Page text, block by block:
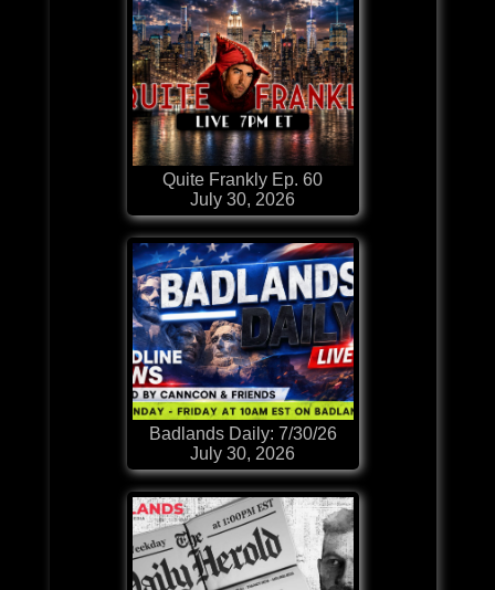
Quite Frankly Ep. 60
July 30, 2026
Badlands Daily: 7/30/26
July 30, 2026